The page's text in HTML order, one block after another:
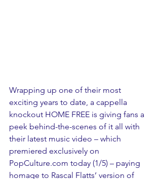
Wrapping up one of their most
exciting years to date, a cappella
knockout HOME FREE is giving fans a
peek behind-the-scenes of it all with
their latest music video – which
premiered exclusively on
PopCulture.com today (1/5) – paying
homage to Rascal Flatts’ version of